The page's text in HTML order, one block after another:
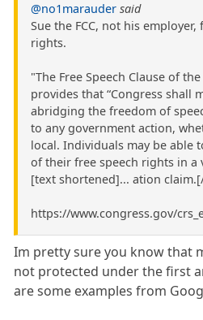
@no1marauder said
Sue the FCC, not his
rights.
"The Free Speech Clause of
provides that “Congress shall
abridging the freedom of
to any government action,
local. Individuals may be able
of their free speech rights in a
[text shortened]... ation
https://www.congress.gov/
Im pretty sure you know that
not protected under the first
are some examples from